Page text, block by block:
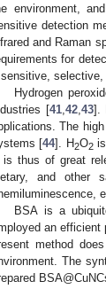
environment,
detection
and Raman
for
selective,
Hydrogen
[41, 42, 43].
The
[44]. H2O2is
is thus of great
and other
BSA is a
an efficient
method
The